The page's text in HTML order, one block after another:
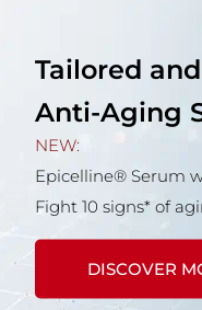
Tailored
Anti-Aging
NEW:
Epicelline® Serum
Fight 10 signs* of
DISCOVER